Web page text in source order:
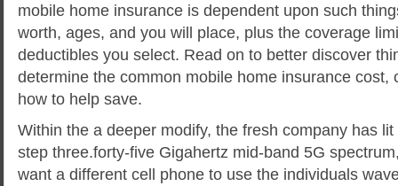
mobile home insurance is dependent upon such
worth, ages, and you will place, plus the coverage
deductibles you select. Read on to better discover
determine the common mobile home insurance cost,
how to help save.
Within the a deeper modify, the fresh company has
step three.forty-five Gigahertz mid-band 5G
want a different cell phone to use the individuals